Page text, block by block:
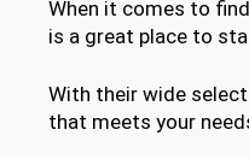
When it comes to
is a great place to
With their wide
that meets your